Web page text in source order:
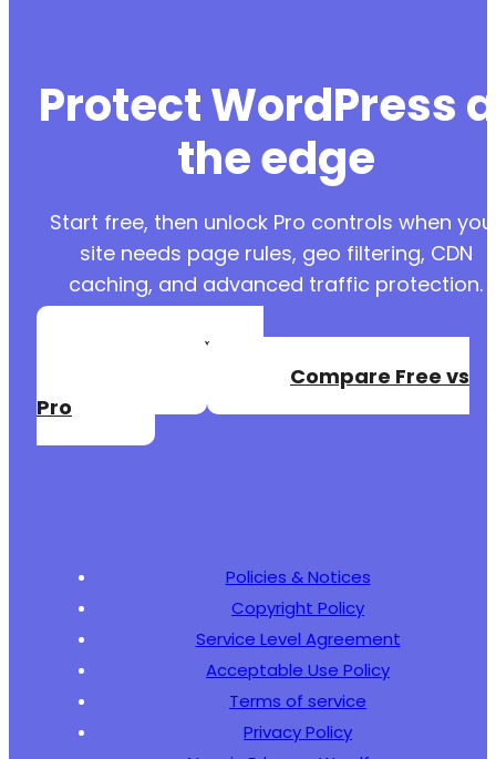
Protect WordPress
the edge
Start free, then unlock Pro controls when
site needs page rules, geo filtering, CDN
caching, and advanced traffic protection.
Create a Free
Compare Free vs
Pro
Policies & Notices
Copyright Policy
Service Level Agreement
Acceptable Use Policy
Terms of service
Privacy Policy